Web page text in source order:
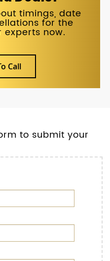
timings, date
for the
now.
Call
to submit your